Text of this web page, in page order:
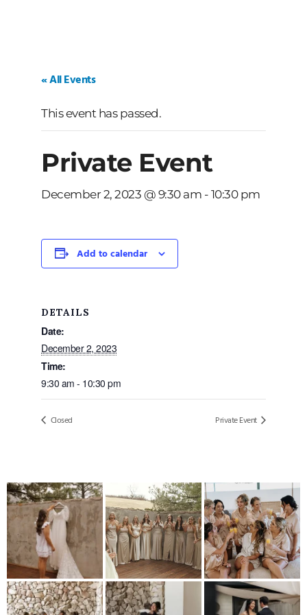
« All Events
This event has passed.
Private Event
December 2, 2023 @ 9:30 am - 10:30 pm
Add to calendar
DETAILS
Date:
December 2, 2023
Time:
9:30 am - 10:30 pm
Closed Private Event